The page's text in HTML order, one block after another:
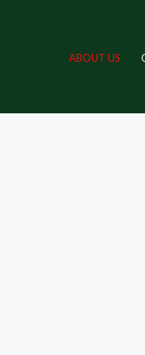
ABOUT US
designed to enhance
great prices, all in one